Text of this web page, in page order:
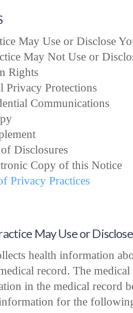
May Use or Disclose
May Not Use or
Rights
Privacy Protections
Communications
Disclosures
Copy of this Notice
Privacy Practices
May Use or
health information
record. The
in the medical record
for the